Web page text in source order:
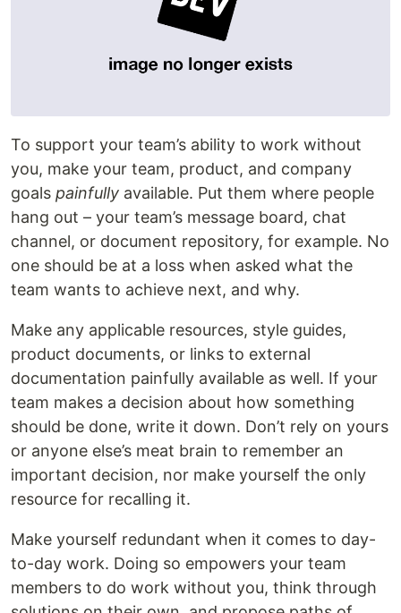
To support your team’s ability to work without
you, make your team, product, and company
goals painfully available. Put them where people
hang out – your team’s message board, chat
channel, or document repository, for example. No
one should be at a loss when asked what the
team wants to achieve next, and why.
Make any applicable resources, style guides,
product documents, or links to external
documentation painfully available as well. If your
team makes a decision about how something
should be done, write it down. Don’t rely on yours
or anyone else’s meat brain to remember an
important decision, nor make yourself the only
resource for recalling it.
Make yourself redundant when it comes to day-
to-day work. Doing so empowers your team
members to do work without you, think through